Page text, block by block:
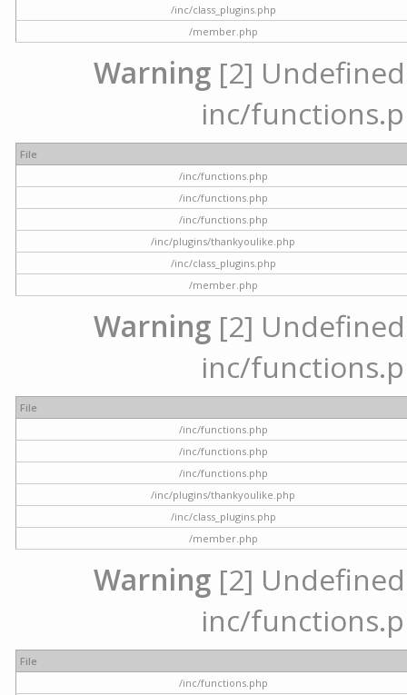
/inc/class_plugins.php
/member.php
Warning [2]
inc/
File
/inc/functions.php
/inc/functions.php
/inc/functions.php
/inc/plugins/thankyoulike.php
/inc/class_plugins.php
/member.php
Warning [2]
inc/
File
/inc/functions.php
/inc/functions.php
/inc/functions.php
/inc/plugins/thankyoulike.php
/inc/class_plugins.php
/member.php
Warning [2]
inc/
File
/inc/functions.php